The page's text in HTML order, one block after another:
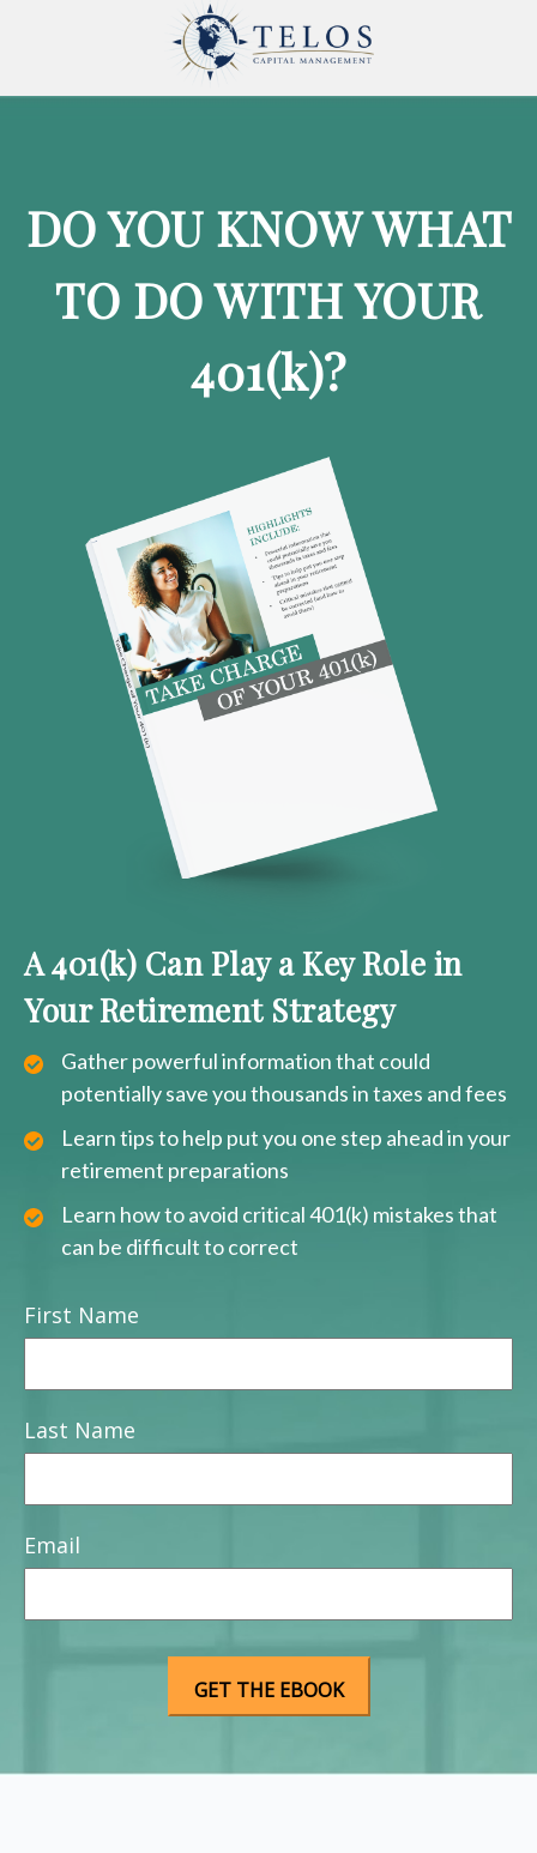
DO YOU KNOW WHAT
TO DO WITH YOUR
401(k)?
A 401(k) Can Play a Key Role in
Your Retirement Strategy
Gather powerful information that could
potentially save you thousands in taxes and fees
Learn tips to help put you one step ahead in your
retirement preparations
Learn how to avoid critical 401(k) mistakes that
can be difficult to correct
First Name
Last Name
Email